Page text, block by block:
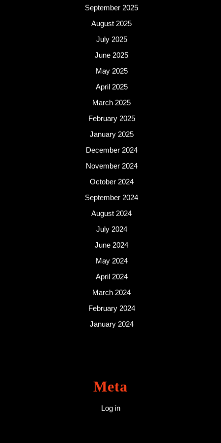
September 2025
August 2025
July 2025
June 2025
May 2025
April 2025
March 2025
February 2025
January 2025
December 2024
November 2024
October 2024
September 2024
August 2024
July 2024
June 2024
May 2024
April 2024
March 2024
February 2024
January 2024
Meta
Log in